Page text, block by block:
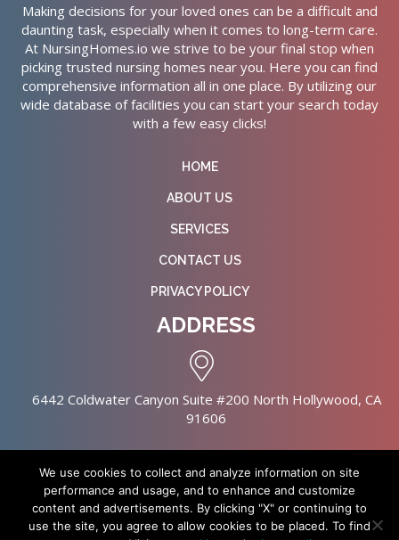
Making decisions for your loved ones can be a difficult and
daunting task, especially when it comes to long-term care.
At NursingHomes.io we strive to be your final stop when
picking trusted nursing homes near you. Here you can find
comprehensive information all in one place. By utilizing our
wide database of facilities you can start your search today
with a few easy clicks!
HOME
ABOUT US
SERVICES
CONTACT US
PRIVACY POLICY
ADDRESS
6442 Coldwater Canyon Suite #200 North Hollywood, CA
91606
Copyright © 2026 NursingHomes.IO. All Rights Reserved. |
We use cookies to collect and analyze information on site
performance and usage, and to enhance and customize
content and advertisements. By clicking "X" or continuing to
use the site, you agree to allow cookies to be placed. To find